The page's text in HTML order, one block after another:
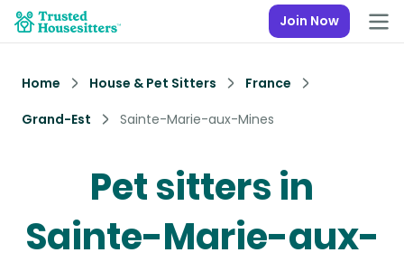
Join Now
Home House & Pet Sitters
France
Grand-Est
Sainte-Marie-aux-Mines
Pet sitters in
Sainte-Marie-aux-